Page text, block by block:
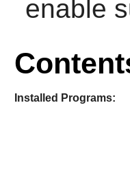
enable
Installed Programs: